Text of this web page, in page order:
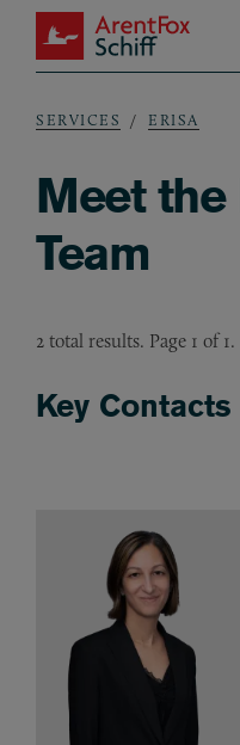
Skip to main content
ArentFox Schiff
Breadcrumb
SERVICES ERISA
Meet the
Team
2 total results. Page 1 of 1.
Key Contacts